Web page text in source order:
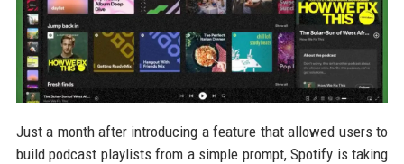
Just a month after introducing a feature that allowed users to
build podcast playlists from a simple prompt, Spotify is taking